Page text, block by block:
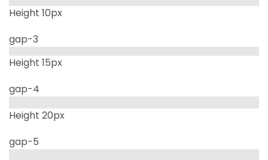
Height 10px
gap-3
Height 15px
gap-4
Height 20px
gap-5